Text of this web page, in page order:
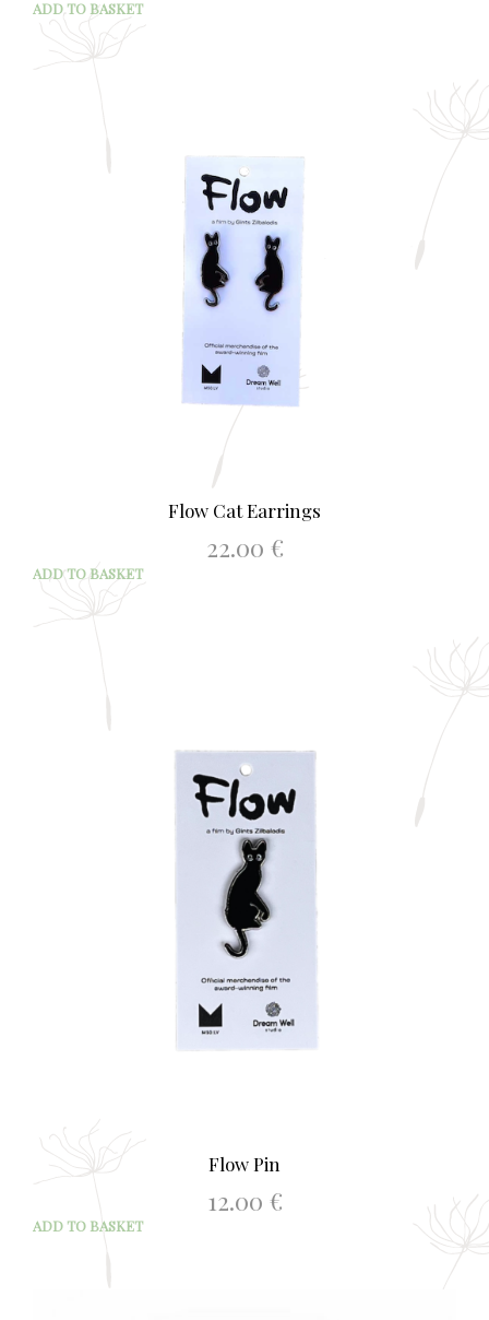
ADD TO BASKET
Flow Cat Earrings
22.00 €
ADD TO BASKET
Flow Pin
12.00 €
ADD TO BASKET